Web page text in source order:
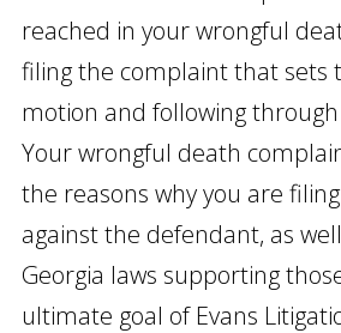
reached in your wrongful
filing the complaint that sets
motion and following
Your wrongful death
the reasons why you are
against the defendant, as
Georgia laws supporting
ultimate goal of Evans